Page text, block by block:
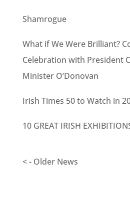
Shamrogue
What if We Were Brilliant?
Celebration with President
Minister O’Donovan
Irish Times 50 to Watch in
10 GREAT IRISH
< - Older News